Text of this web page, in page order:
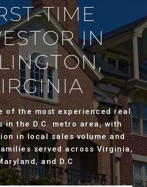
TIME
IN
of the most experienced real
in the D.C. metro area, with
in local sales volume and
served across Virginia,
and D.C